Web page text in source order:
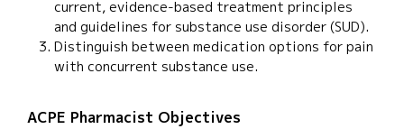
current, evidence-based treatment principles
and guidelines for substance use disorder (SUD).
Distinguish between medication options for pain
with concurrent substance use.
ACPE Pharmacist Objectives